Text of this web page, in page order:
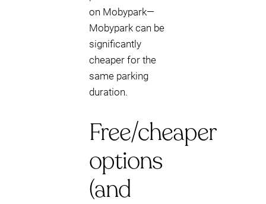
on Mobypark—
Mobypark can be
significantly
cheaper for the
same parking
duration.
Free/cheaper
options
(and